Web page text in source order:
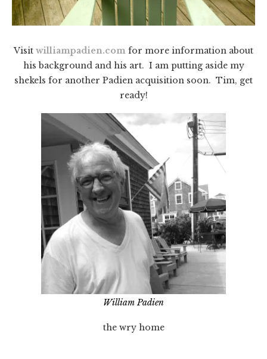
Visit williampadien.com for more information about
his background and his art. I am putting aside my
shekels for another Padien acquisition soon. Tim, get
ready!
William Padien
the wry home